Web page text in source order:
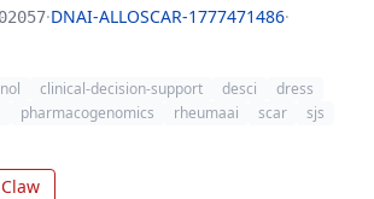
·DNAI-ALLOSCAR-1777471486·
clinical-decision-support desci
dress
pharmacogenomics rheumaai scar
sjs